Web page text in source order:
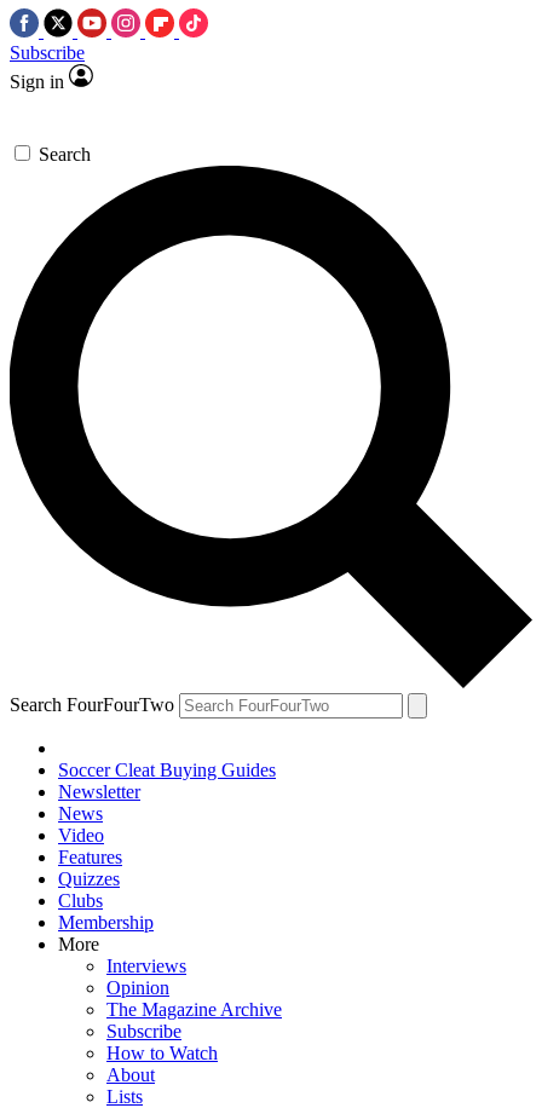
Subscribe
Sign in
Search
Search FourFourTwo
Soccer Cleat Buying Guides
Newsletter
News
Video
Features
Quizzes
Clubs
Membership
More
Interviews
Opinion
The Magazine Archive
Subscribe
How to Watch
About
Lists